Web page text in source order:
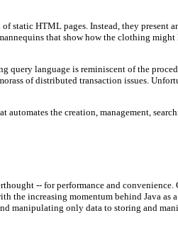
static HTML pages. Instead, they present
that show how the clothing
query language is reminiscent of the
of distributed transaction issues.
the creation, management,
-- for performance and convenience.
the increasing momentum behind Java as
manipulating only data to storing and